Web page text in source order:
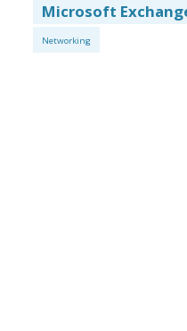
Microsoft
Networking